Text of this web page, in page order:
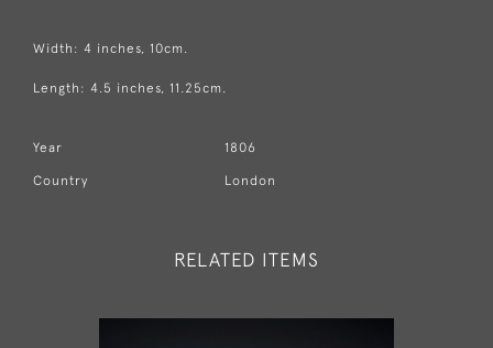
Width: 4 inches, 10cm.
Length: 4.5 inches, 11.25cm.
Year 1806
Country London
RELATED ITEMS